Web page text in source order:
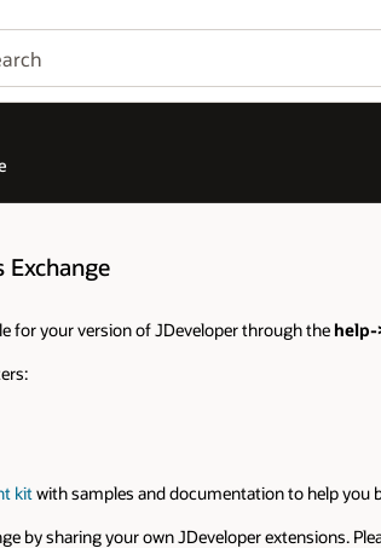
Exchange
for your version of JDeveloper through the help-
kit with samples and documentation to help you
by sharing your own JDeveloper extensions.